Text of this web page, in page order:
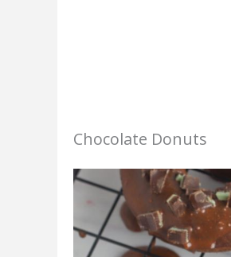
Chocolate Donuts